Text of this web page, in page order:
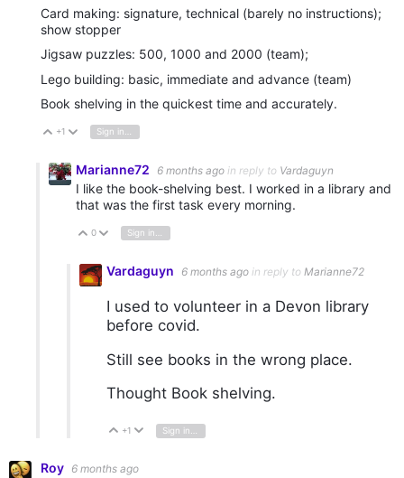
Card making: signature, technical (barely no instructions);
show stopper
Jigsaw puzzles: 500, 1000 and 2000 (team);
Lego building: basic, immediate and advance (team)
Book shelving in the quickest time and accurately.
Vote Up
+1 Vote Down
Marianne72 6 months ago in reply to Vardaguyn
I like the book-shelving best. I worked in a library and
that was the first task every morning.
Vote Up
0 Vote Down
Sign in to reply
Vardaguyn 6 months ago in reply to Marianne72
I used to volunteer in a Devon library
before covid.
Still see books in the wrong place.
Thought Book shelving.
Vote Up
+1 Vote Down
Roy 6 months ago